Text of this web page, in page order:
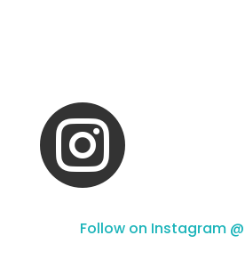

Follow on Instagram